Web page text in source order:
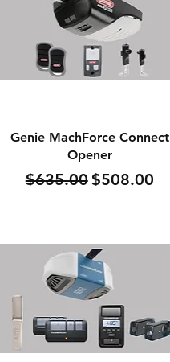
Quick View
Genie MachForce Connect
Opener
Regular Price
$635.00Sale Price
$508.00